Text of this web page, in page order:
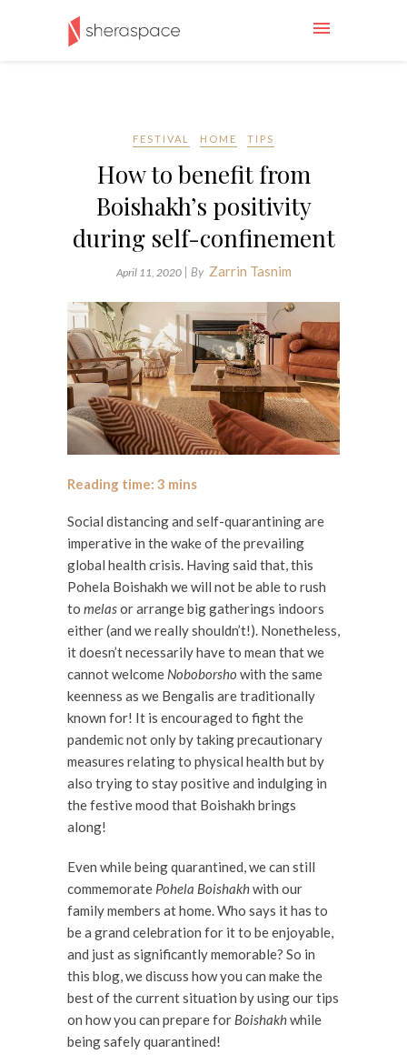
FESTIVAL HOME TIPS
How to benefit from
Boishakh’s positivity
during self-confinement
April 11, 2020 | By Zarrin Tasnim
Social distancing and self-quarantining are
imperative in the wake of the prevailing
global health crisis. Having said that, this
Pohela Boishakh we will not be able to rush
to melasor arrange big gatherings indoors
either (and we really shouldn’t!). Nonetheless,
it doesn’t necessarily have to mean that we
cannot welcome Noboborsho with the same
keenness as we Bengalis are traditionally
known for! It is encouraged to fight the
pandemic not only by taking precautionary
measures relating to physical health but by
also trying to stay positive and indulging in
the festive mood that Boishakh brings
along!
Even while being quarantined, we can still
commemorate Pohela Boishakhwith our
family members at home. Who says it has to
be a grand celebration for it to be enjoyable,
and just as significantly memorable? So in
this blog, we discuss how you can make the
best of the current situation by using our tips
on how you can prepare for Boishakhwhile
being safely quarantined!